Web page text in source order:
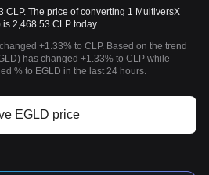
CLP. The price of converting 1 MultiversX
2,468.53 CLP today.
+1.33% to CLP. Based on the trend
has changed +1.33% to CLP while
% to EGLD in the last 24 hours.
EGLD price